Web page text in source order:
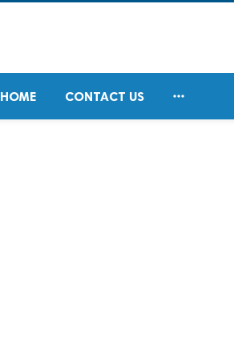
HOME CONTACT US 